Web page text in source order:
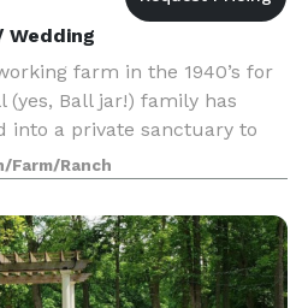
Wedding
farm in the 1940’s for
(yes, Ball jar!) family has
into a private sanctuary to
Located in quaint
Lodge sits on fifty
Farm/Ranch